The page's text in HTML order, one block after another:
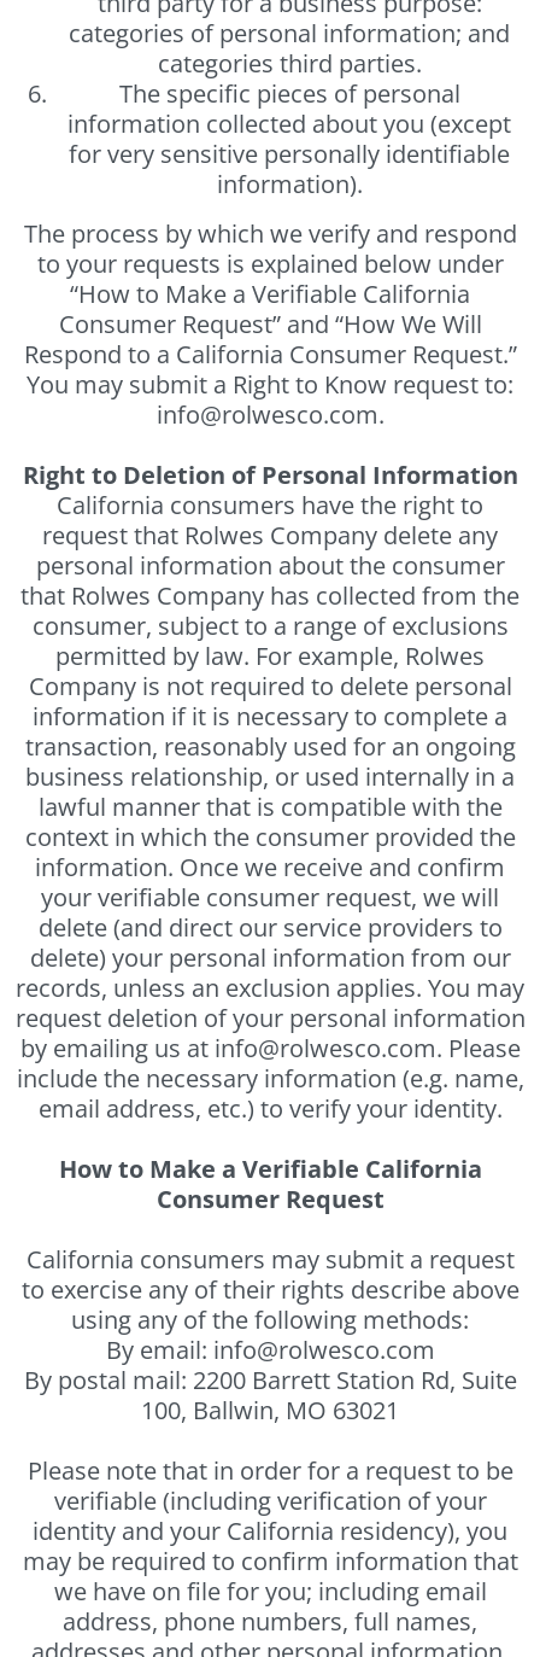
categories of personal information; and
categories third parties.
The specific pieces of personal
information collected about you (except
for very sensitive personally identifiable
information).
The process by which we verify and respond
to your requests is explained below under
“How to Make a Verifiable California
Consumer Request” and “How We Will
Respond to a California Consumer Request.”
You may submit a Right to Know request to:
info@rolwesco.com.
Right to Deletion of Personal Information
California consumers have the right to
request that Rolwes Company delete any
personal information about the consumer
that Rolwes Company has collected from the
consumer, subject to a range of exclusions
permitted by law. For example, Rolwes
Company is not required to delete personal
information if it is necessary to complete a
transaction, reasonably used for an ongoing
business relationship, or used internally in a
lawful manner that is compatible with the
context in which the consumer provided the
information. Once we receive and confirm
your verifiable consumer request, we will
delete (and direct our service providers to
delete) your personal information from our
records, unless an exclusion applies. You may
request deletion of your personal information
by emailing us at info@rolwesco.com. Please
include the necessary information (e.g. name,
email address, etc.) to verify your identity.
How to Make a Verifiable California
Consumer Request
California consumers may submit a request
to exercise any of their rights describe above
using any of the following methods:
By email: info@rolwesco.com
By postal mail: 2200 Barrett Station Rd, Suite
100, Ballwin, MO 63021
Please note that in order for a request to be
verifiable (including verification of your
identity and your California residency), you
may be required to confirm information that
we have on file for you; including email
address, phone numbers, full names,